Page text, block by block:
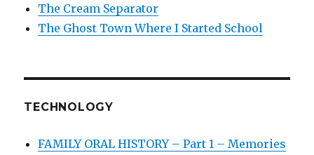
The Cream Separator
The Ghost Town Where I Started School
TECHNOLOGY
FAMILY ORAL HISTORY – Part 1 – Memories